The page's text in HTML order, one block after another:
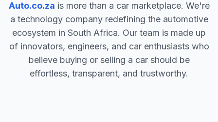
Auto.co.za is more than a car marketplace. We're
a technology company redefining the automotive
ecosystem in South Africa. Our team is made up
of innovators, engineers, and car enthusiasts who
believe buying or selling a car should be
effortless, transparent, and trustworthy.